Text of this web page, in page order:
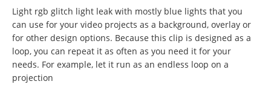
Light rgb glitch light leak with mostly blue lights that you
can use for your video projects as a background, overlay or
for other design options. Because this clip is designed as a
loop, you can repeat it as often as you need it for your
needs. For example, let it run as an endless loop on a
projection